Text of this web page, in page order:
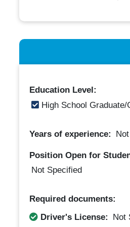
Education Level:
High School Graduate/
Years of experience:
Position Open for
Not Specified
Required documents:
Driver's License:
Not